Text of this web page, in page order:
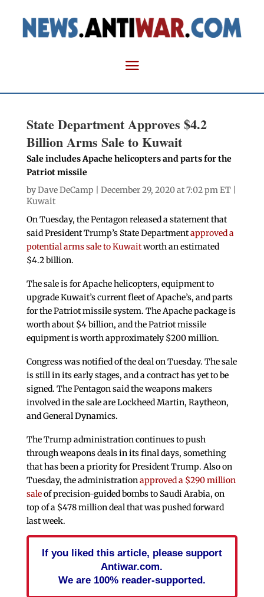
State Department Approves $4.2
Billion Arms Sale to Kuwait
Sale includes Apache helicopters and parts for the
Patriot missile
byDave DeCamp | December 29, 2020 at 7:02 pm ET |
Kuwait
On Tuesday, the Pentagon released a statement that
said President Trump’s State Departmentapproved a
potential arms sale to Kuwaitworth an estimated
$4.2 billion.
The sale is for Apache helicopters, equipment to
upgrade Kuwait’s current fleet of Apache’s, and parts
for the Patriot missile system. The Apache package is
worth about $4 billion, and the Patriot missile
equipment is worth approximately $200 million.
Congress was notified of the deal on Tuesday. The sale
is still in its early stages, and a contract has yet to be
signed. The Pentagon said the weapons makers
involved in the sale are Lockheed Martin, Raytheon,
and General Dynamics.
The Trump administration continues to push
through weapons deals in its final days, something
that has been a priority for President Trump. Also on
Tuesday, the administrationapproved a $290 million
saleof precision-guided bombs to Saudi Arabia, on
top of a $478 million deal that was pushed forward
last week.
If you liked this article, please support
Antiwar.com.
We are 100% reader-supported.